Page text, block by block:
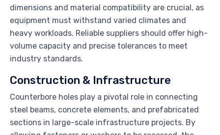
dimensions and material compatibility are crucial, as
equipment must withstand varied climates and
heavy workloads. Reliable suppliers should offer high-
volume capacity and precise tolerances to meet
industry standards.
Construction & Infrastructure
Counterbore holes play a pivotal role in connecting
steel beams, concrete elements, and prefabricated
sections in large-scale infrastructure projects. By